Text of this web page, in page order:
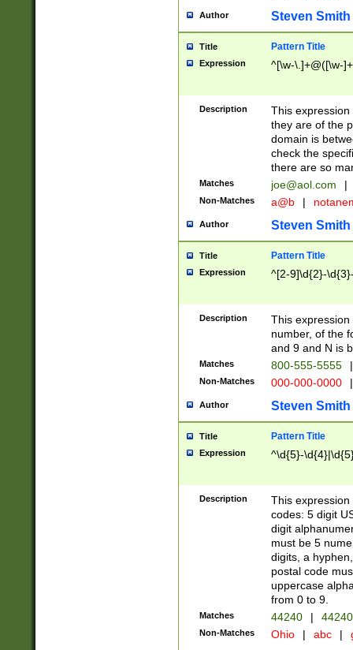
Author Steven Smith
Title Pattern Title
Expression ^[\w-\.]+@([\w-
Description
This
they are of the
domain is
check the
there are so
Matches joe@aol.com |
Non-Matches a@b |
Author Steven Smith
Title Pattern Title
Expression ^[2-9]\d{2}-
Description
This
number, of the
and 9 and N is
Matches 800-555-5555 |
Non-Matches 000-000-0000 |
Author Steven Smith
Title Pattern Title
Expression ^\d{5}-
Description
This
codes: 5 digit
digit
must be 5
digits, a
postal code
uppercase
from 0 to 9.
Matches 44240 |
Non-Matches Ohio | abc |